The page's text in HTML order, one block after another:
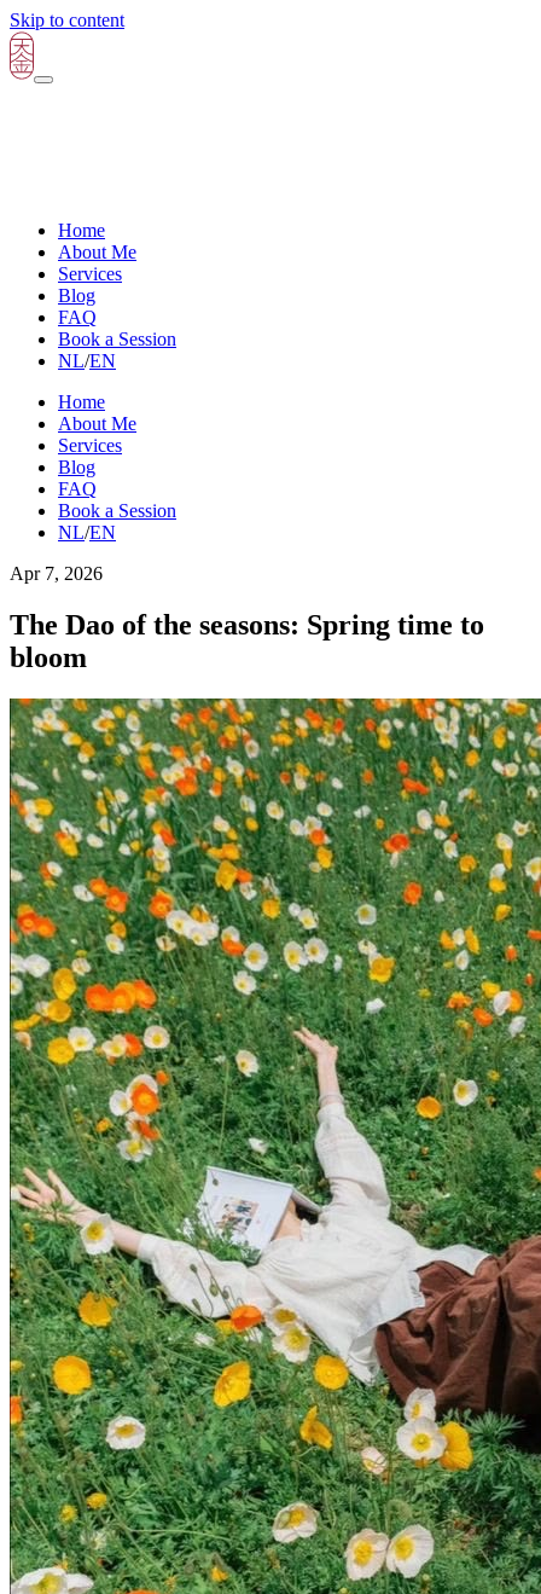
Skip to content
Home
About Me
Services
Blog
FAQ
Book a Session
NL/EN
Home
About Me
Services
Blog
FAQ
Book a Session
NL/EN
Apr 7, 2026
The Dao of the seasons: Spring time to
bloom